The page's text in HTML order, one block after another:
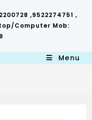
,9522274751 ,
Computer Mob:
Menu